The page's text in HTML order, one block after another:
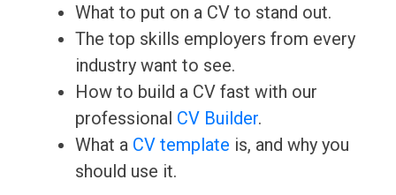
What to put on a CV to stand out.
The top skills employers from every
industry want to see.
How to build a CV fast with our
professional CV Builder.
What a CV template is, and why you
should use it.